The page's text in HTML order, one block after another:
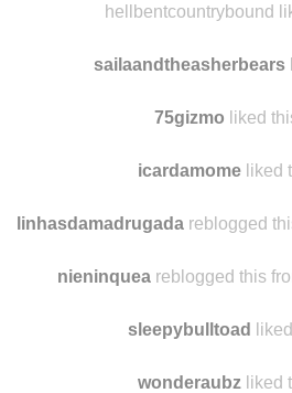
hellbentcountrybound
sailaandtheasherbears
75gizmo liked
icardamomeliked
linhasdamadrugadareblogged
nieninquea reblogged this
sleepybulltoad
wonderaubzliked